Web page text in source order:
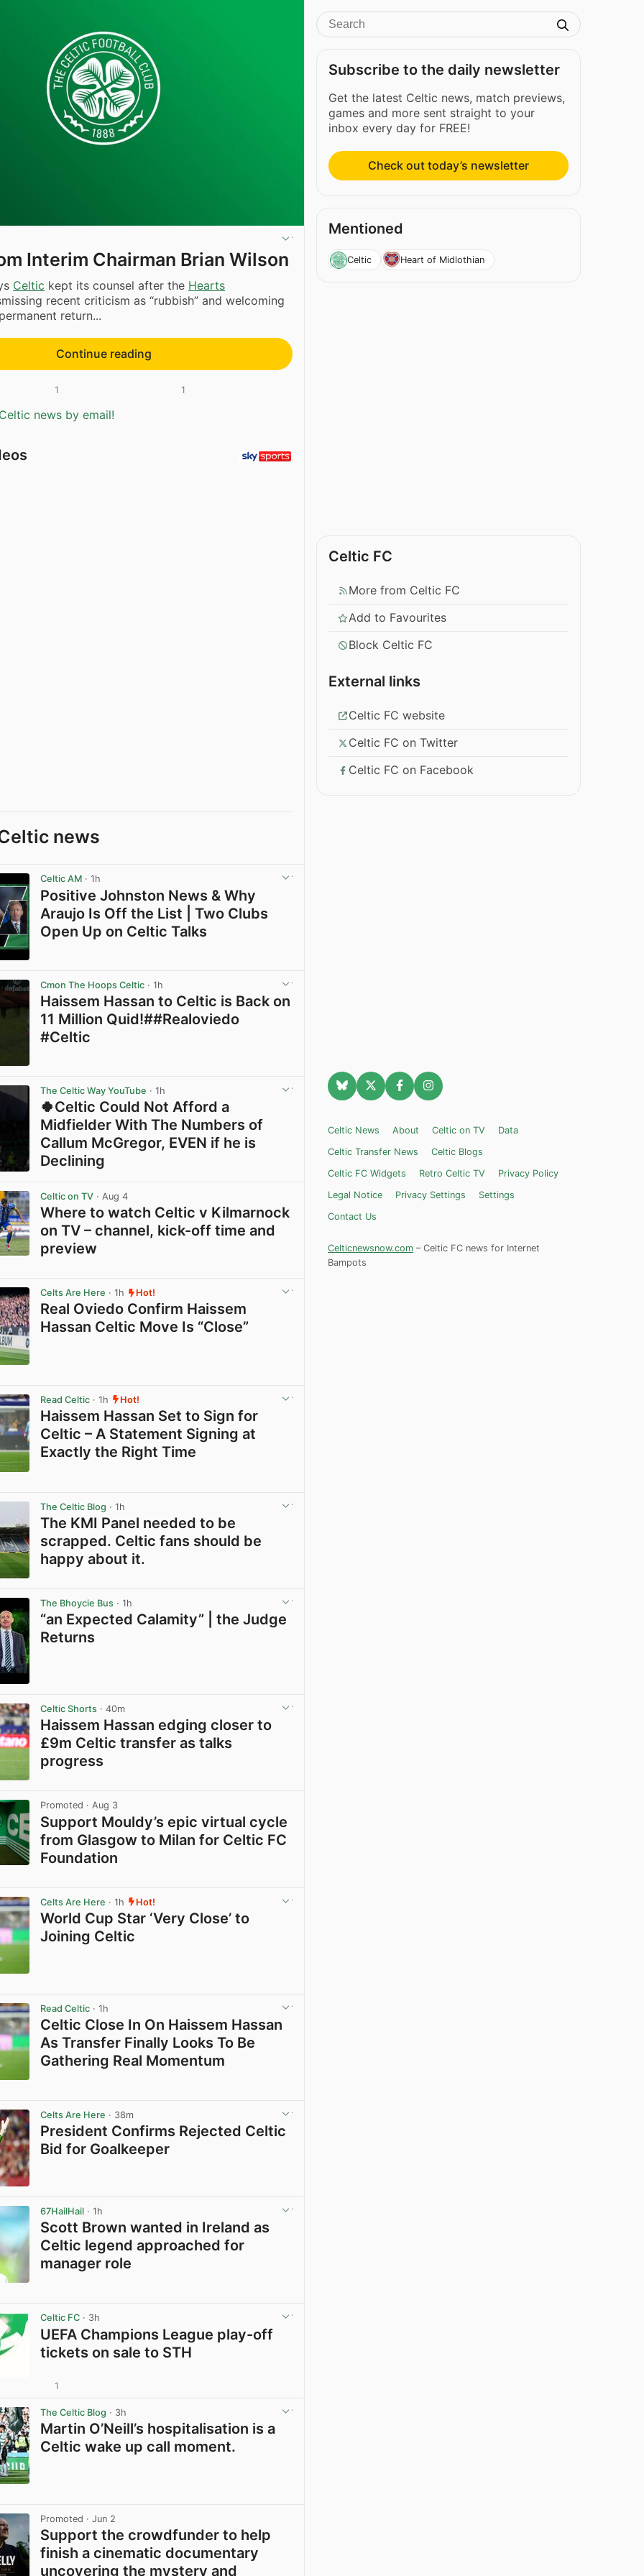
Interim Chairman Brian Wilson
Celtic kept its counsel after the Hearts
recent criticism as “rubbish” and welcoming
return...
Continue reading
1 1
news by email!
news
Celtic AM · 1h
Positive Johnston News & Why
Araujo Is Off the List | Two Clubs
Open Up on Celtic Talks
Cmon The Hoops Celtic · 1h
Haissem Hassan to Celtic is Back on
11 Million Quid!##Realoviedo
#Celtic
The Celtic Way YouTube · 1h
🍀Celtic Could Not Afford a
Midfielder With The Numbers of
Callum McGregor, EVEN if he is
Declining
Celtic on TV · Aug 4
Where to watch Celtic v Kilmarnock
on TV – channel, kick-off time and
preview
Celts Are Here · 1h Hot!
Real Oviedo Confirm Haissem
Hassan Celtic Move Is “Close”
Read Celtic · 1h Hot!
Haissem Hassan Set to Sign for
Celtic – A Statement Signing at
Exactly the Right Time
The Celtic Blog · 1h
The KMI Panel needed to be
scrapped. Celtic fans should be
happy about it.
The Bhoycie Bus · 1h
“an Expected Calamity” | the Judge
Returns
Celtic Shorts · 40m
Haissem Hassan edging closer to
£9m Celtic transfer as talks
progress
Promoted · Aug 3
Support Mouldy’s epic virtual cycle
from Glasgow to Milan for Celtic FC
Foundation
Celts Are Here · 1h Hot!
World Cup Star ‘Very Close’ to
Joining Celtic
Read Celtic · 1h
Celtic Close In On Haissem Hassan
As Transfer Finally Looks To Be
Gathering Real Momentum
Celts Are Here · 38m
President Confirms Rejected Celtic
Bid for Goalkeeper
67HailHail · 1h
Scott Brown wanted in Ireland as
Celtic legend approached for
manager role
Celtic FC · 3h
UEFA Champions League play-off
tickets on sale to STH
1
The Celtic Blog · 3h
Martin O’Neill’s hospitalisation is a
Celtic wake up call moment.
Promoted · Jun 2
Support the crowdfunder to help
finish a cinematic documentary
uncovering the mystery and
Subscribe to the daily newsletter
Get the latest Celtic news, match previews,
games and more sent straight to your
inbox every day for FREE!
Check out today’s newsletter
Mentioned
Celtic Heart of Midlothian
Celtic FC
More from Celtic FC
Add to Favourites
Block Celtic FC
External links
Celtic FC website
Celtic FC on Twitter
Celtic FC on Facebook
Celtic News About Celtic on TV
Data
Celtic Transfer News
Celtic Blogs
Celtic FC Widgets
Retro Celtic TV
Privacy Policy
Legal Notice
Privacy Settings
Settings
Contact Us
Celticnewsnow.com – Celtic FC news for Internet
Bampots